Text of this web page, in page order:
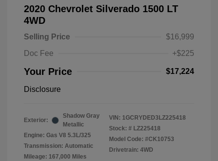
2020 Chevrolet Silverado 1500 LT
4WD
Selling Price
$16,999
Doc Fee
+$225
Your Price $17,224
Disclosure
Exterior:
Shadow Gray
Metallic
Engine: Gas V8 5.3L/325
Transmission: Automatic
Mileage: 167,000 Miles
VIN: 1GCRYDED3LZ225418
Stock: # LZ225418
Model Code: #CK10753
Drivetrain: 4WD